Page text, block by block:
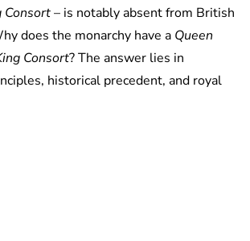
Consort– is notably absent from British
does the monarchy have a Queen
Consort? The answer lies in
historical precedent, and royal